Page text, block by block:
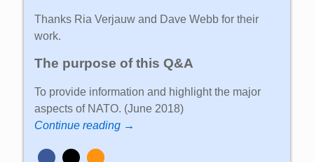
Thanks Ria Verjauw and Dave Webb for their
work.
The purpose of this Q&A
To provide information and highlight the major
aspects of NATO. (June 2018)
Continue reading →